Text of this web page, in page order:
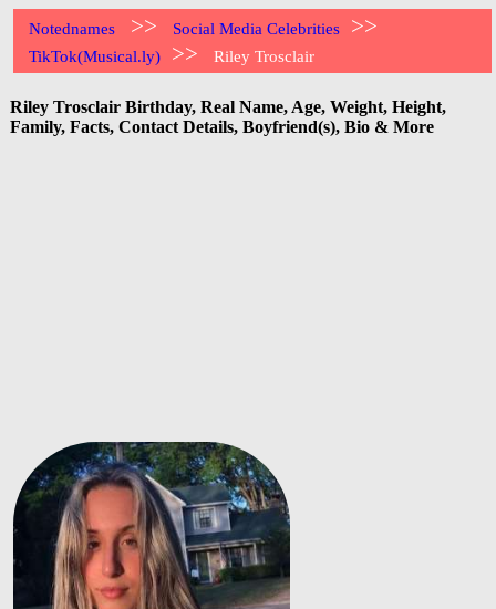
Notednames >> Social Media Celebrities >>
TikTok(Musical.ly) >> Riley Trosclair
Riley Trosclair Birthday, Real Name, Age, Weight, Height,
Family, Facts, Contact Details, Boyfriend(s), Bio & More